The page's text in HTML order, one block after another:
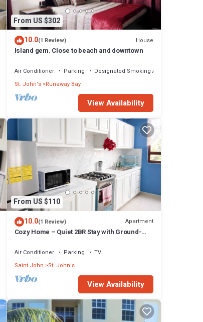
From US $302
10.0(1 Review) House
Island gem. Close to beach and downtown
Air Conditioner Parking
Designated Smoking Area
St. John's Runaway Bay
View Availability
From US $110
10.0(1 Review) Apartment
Cozy Home – Quiet 2BR Stay with Ground-
Air Conditioner Parking
TV
Saint John St. John's
View Availability